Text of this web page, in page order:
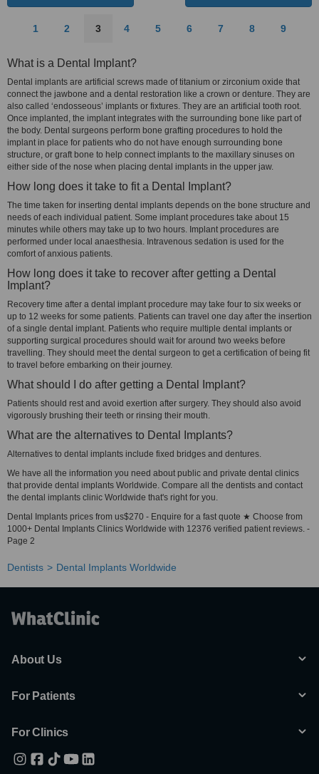
1 2 3 4 5 6 7 8 9
What is a Dental Implant?
Dental implants are artificial screws made of titanium or zirconium oxide that
connect the jawbone and a dental restoration like a crown or denture. They are
also called ‘endosseous’ implants or fixtures. They are an artificial tooth root.
Once implanted, the implant integrates with the surrounding bone like part of
the body. Dental surgeons perform bone grafting procedures to hold the
implant in place for patients who do not have enough surrounding bone
structure, or graft bone to help connect implants to the maxillary sinuses on
either side of the nose when placing dental implants in the upper jaw.
How long does it take to fit a Dental Implant?
The time taken for inserting dental implants depends on the bone structure and
needs of each individual patient. Some implant procedures take about 15
minutes while others may take up to two hours. Implant procedures are
performed under local anaesthesia. Intravenous sedation is used for the
comfort of anxious patients.
How long does it take to recover after getting a Dental
Implant?
Recovery time after a dental implant procedure may take four to six weeks or
up to 12 weeks for some patients. Patients can travel one day after the insertion
of a single dental implant. Patients who require multiple dental implants or
supporting surgical procedures should wait for around two weeks before
travelling. They should meet the dental surgeon to get a certification of being fit
to travel before embarking on their journey.
What should I do after getting a Dental Implant?
Patients should rest and avoid exertion after surgery. They should also avoid
vigorously brushing their teeth or rinsing their mouth.
What are the alternatives to Dental Implants?
Alternatives to dental implants include fixed bridges and dentures.
We have all the information you need about public and private dental clinics
that provide dental implants Worldwide. Compare all the dentists and contact
the dental implants clinic Worldwide that's right for you.
Dental Implants prices from us$270 - Enquire for a fast quote ★ Choose from
1000+ Dental Implants Clinics Worldwide with 12376 verified patient reviews. -
Page 2
Dentists Dental Implants Worldwide
About Us
For Patients
For Clinics